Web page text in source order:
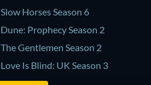
Slow Horses Season 6
Dune: Prophecy Season 2
The Gentlemen Season 2
Love Is Blind: UK Season 3